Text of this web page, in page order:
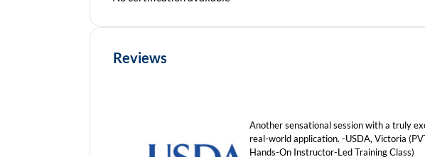
Reviews
Another sensational session with a truly
real-world application. -USDA, Victoria
Hands-On Instructor-Led Training Class)